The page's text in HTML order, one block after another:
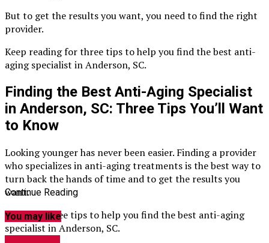
But to get the results you want, you need to find the right
provider.
Keep reading for three tips to help you find the best anti-
aging specialist in Anderson, SC.
Finding the Best Anti-Aging Specialist
in Anderson, SC: Three Tips You’ll Want
to Know
Looking younger has never been easier. Finding a provider
who specializes in anti-aging treatments is the best way to
turn back the hands of time and to get the results you
want.
Here are three tips to help you find the best anti-aging
specialist in Anderson, SC.
Continue Reading
You may like